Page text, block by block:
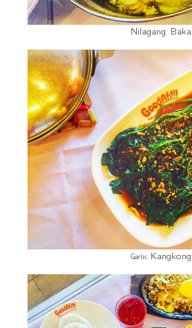
Nilagang Baka
Garlic Kangkong